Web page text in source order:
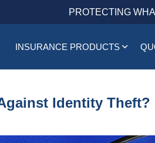
PROTECTING
INSURANCE PRODUCTS
Identity Theft?